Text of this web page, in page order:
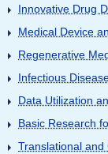
Innovative Drug
Medical Device
Regenerative
Infectious
Data Utilization
Basic Research
Translational and